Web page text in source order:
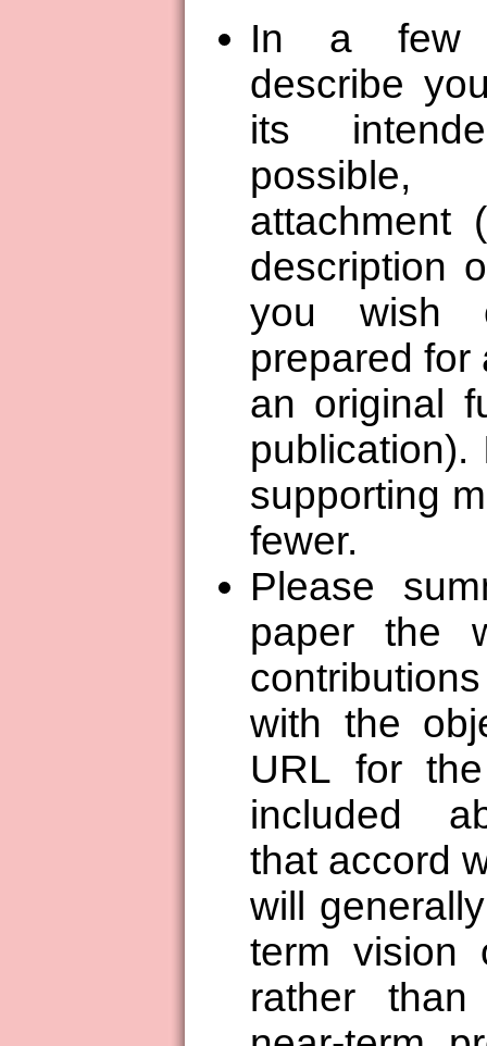
In a few
describe
its
attachment
description
you wish
prepared for
an original
supporting
fewer.
Please
paper the
with the
URL for
included
that accord
will
term vision
rather than